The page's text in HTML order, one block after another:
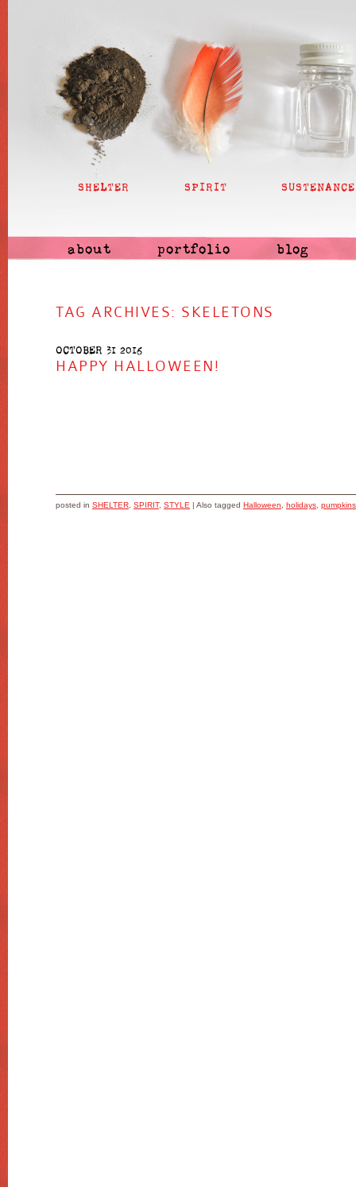
SHELTER SPIRIT SUSTENANCE
about portfolio blog
TAG ARCHIVES: SKELETONS
OCTOBER 31 2016
HAPPY HALLOWEEN!
posted in SHELTER SPIRIT, STYLE | Also tagged Halloween holidays pumpkins